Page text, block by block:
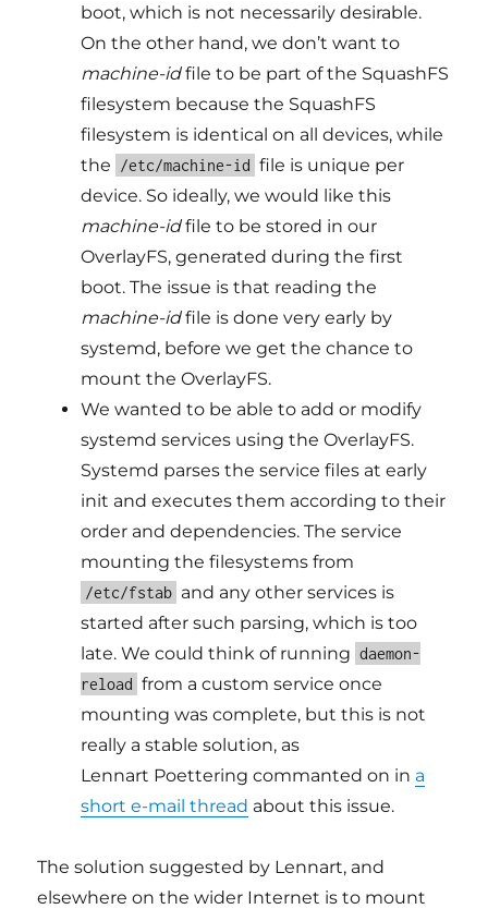
boot, which is not necessarily desirable.
On the other hand, we don’t want to
machine-idfile to be part of the SquashFS
filesystem because the SquashFS
filesystem is identical on all devices, while
the
/etc/machine-id file is unique per
device. So ideally, we would like this
machine-idfile to be stored in our
OverlayFS, generated during the first
boot. The issue is that reading the
machine-idfile is done very early by
systemd, before we get the chance to
mount the OverlayFS.
We wanted to be able to add or modify
systemd services using the OverlayFS.
Systemd parses the service files at early
init and executes them according to their
order and dependencies. The service
mounting the filesystems from
/etc/fstab and any other services is
started after such parsing, which is too
late. We could think of running daemon-
reload from a custom service once
mounting was complete, but this is not
really a stable solution, as
Lennart Poettering commanted on in a
short e-mail thread about this issue.
The solution suggested by Lennart, and
elsewhere on the wider Internet is to mount